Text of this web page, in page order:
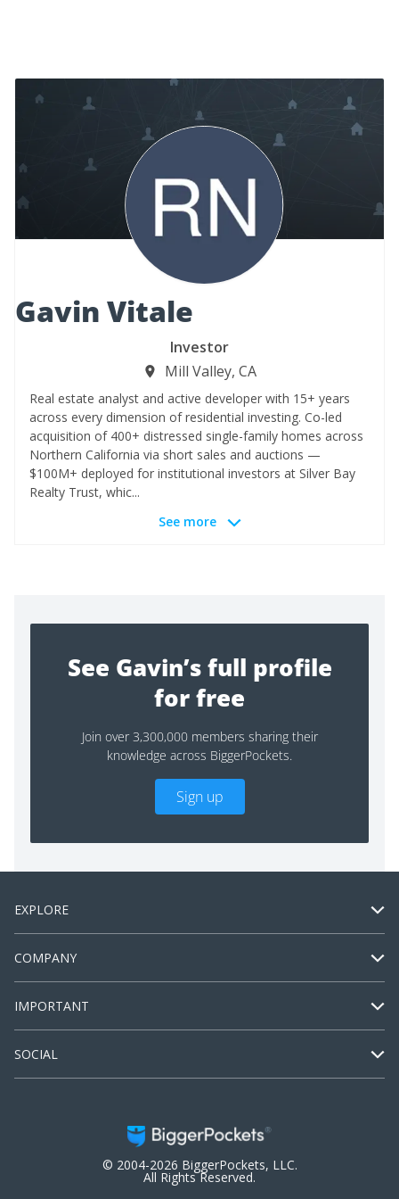
Gavin Vitale
Investor
Mill Valley, CA
Real estate analyst and active developer with 15+ years
across every dimension of residential investing. Co-led
acquisition of 400+ distressed single-family homes across
Northern California via short sales and auctions —
$100M+ deployed for institutional investors at Silver Bay
Realty Trust, whic...
See more
See Gavin’s full profile
for free
Join over 3,300,000 members sharing their
knowledge across BiggerPockets.
Sign up
EXPLORE
COMPANY
IMPORTANT
SOCIAL
© 2004-2026 BiggerPockets, LLC.
All Rights Reserved.